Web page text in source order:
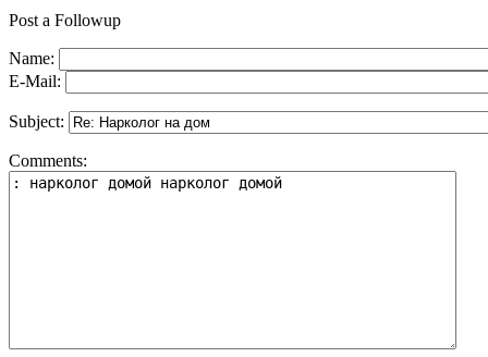
Post a Followup
Name:
E-Mail:
Subject:
Comments: